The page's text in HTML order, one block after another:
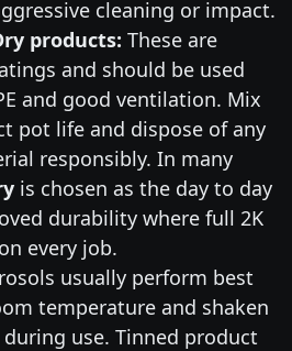
cleaning or impact.
products: These are
and should be used
and good ventilation. Mix
pot life and dispose of any
responsibly. In many
is chosen as the day to day
durability where full 2K
every job.
usually perform best
temperature and shaken
use. Tinned product